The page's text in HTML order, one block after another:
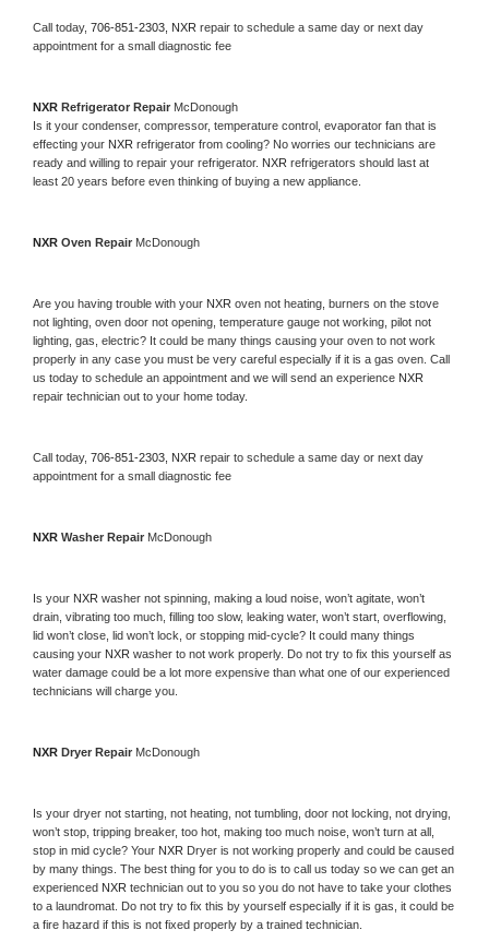
Call today, 706-851-2303, NXR repair to schedule a same day or next day
appointment for a small diagnostic fee
NXR Refrigerator Repair McDonough
Is it your condenser, compressor, temperature control, evaporator fan that is
effecting your NXR refrigerator from cooling? No worries our technicians are
ready and willing to repair your refrigerator. NXR refrigerators should last at
least 20 years before even thinking of buying a new appliance.
NXR Oven Repair McDonough
Are you having trouble with your NXR oven not heating, burners on the stove
not lighting, oven door not opening, temperature gauge not working, pilot not
lighting, gas, electric? It could be many things causing your oven to not work
properly in any case you must be very careful especially if it is a gas oven. Call
us today to schedule an appointment and we will send an experience
repair technician out to your home today.
Call today, 706-851-2303, NXR repair to schedule a same day or next day
appointment for a small diagnostic fee
NXR Washer Repair McDonough
Is your NXR washer not spinning, making a loud noise, won’t agitate, won’t
drain, vibrating too much, filling too slow, leaking water, won’t start, overflowing,
lid won’t close, lid won’t lock, or stopping mid-cycle? It could many things
causing your NXR washer to not work properly. Do not try to fix this yourself as
water damage could be a lot more expensive than what one of our experienced
technicians will charge you.
NXR Dryer Repair McDonough
Is your dryer not starting, not heating, not tumbling, door not locking, not drying,
won’t stop, tripping breaker, too hot, making too much noise, won’t turn at all,
stop in mid cycle? Your NXR Dryer is not working properly and could be caused
by many things. The best thing for you to do is to call us today so we can get an
experienced NXR technician out to you so you do not have to take your clothes
to a laundromat. Do not try to fix this by yourself especially if it is gas, it could be
a fire hazard if this is not fixed properly by a trained technician.